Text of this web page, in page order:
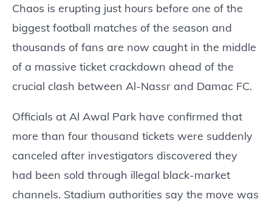
Chaos is erupting just hours before one of the
biggest football matches of the season and
thousands of fans are now caught in the middle
of a massive ticket crackdown ahead of the
crucial clash between Al-Nassr and Damac FC.
Officials at Al Awal Park have confirmed that
more than four thousand tickets were suddenly
canceled after investigators discovered they
had been sold through illegal black-market
channels. Stadium authorities say the move was